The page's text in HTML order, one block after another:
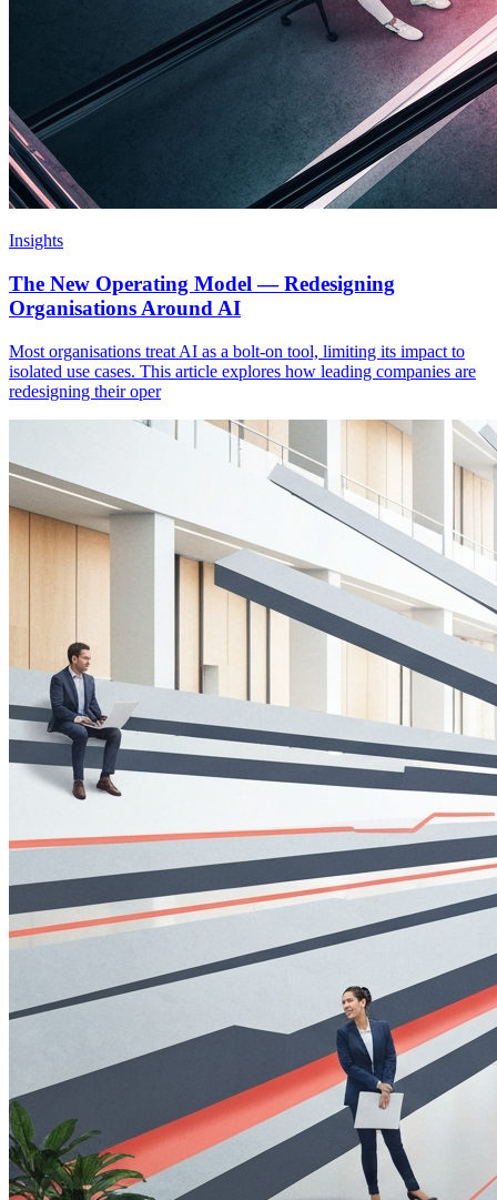
Insights
The New Operating Model — Redesigning
Organisations Around AI
Most organisations treat AI as a bolt-on tool, limiting its impact to
isolated use cases. This article explores how leading companies are
redesigning their oper